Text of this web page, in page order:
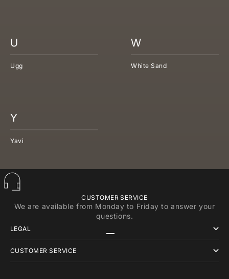
U
Ugg
W
White Sand
Y
Yavi
CUSTOMER SERVICE
We are available from Monday to Friday to answer your
questions.
LEGAL
CUSTOMER SERVICE